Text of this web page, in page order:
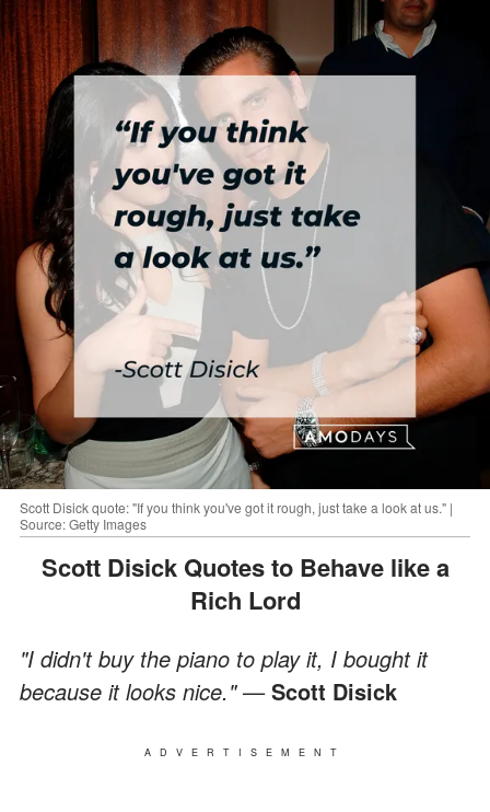
Scott Disick quote: "If you think you've got it rough, just take a look at us." |
Source: Getty Images
Scott Disick Quotes to Behave like a
Rich Lord
"I didn't buy the piano to play it, I bought it
because it looks nice." —Scott Disick
ADVERTISEMENT